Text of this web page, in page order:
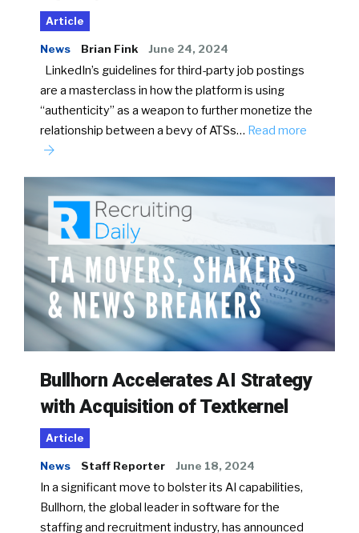
Article
News Brian Fink June 24, 2024
LinkedIn’s guidelines for third-party job postings
are a masterclass in how the platform is using
“authenticity” as a weapon to further monetize the
relationship between a bevy of ATSs… Read more
Bullhorn Accelerates AI Strategy
with Acquisition of Textkernel
Article
News Staff Reporter June 18, 2024
In a significant move to bolster its AI capabilities,
Bullhorn, the global leader in software for the
staffing and recruitment industry, has announced